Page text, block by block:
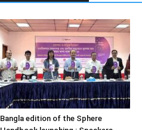
Bangla edition of the Sphere